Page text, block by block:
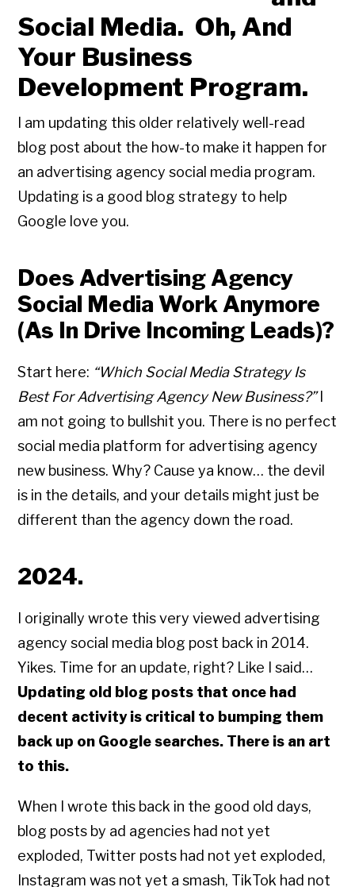
Social Media. Oh, And
Your Business
Development Program.
I am updating this older relatively well-read
blog post about the how-to make it happen for
an advertising agency social media program.
Updating is a good blog strategy to help
Google love you.
Does Advertising Agency
Social Media Work Anymore
(As In Drive Incoming Leads)?
Start here: “Which Social Media Strategy Is
Best For Advertising Agency New Business?”I
am not going to bullshit you. There is no perfect
social media platform for advertising agency
new business. Why? Cause ya know… the devil
is in the details, and your details might just be
different than the agency down the road.
2024.
I originally wrote this very viewed advertising
agency social media blog post back in 2014.
Yikes. Time for an update, right? Like I said…
Updating old blog posts that once had
decent activity is critical to bumping them
back up on Google searches. There is an art
to this.
When I wrote this back in the good old days,
blog posts by ad agencies had not yet
exploded, Twitter posts had not yet exploded,
Instagram was not yet a smash, TikTok had not